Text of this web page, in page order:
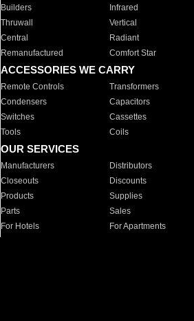
Builders
Infrared
Thruwall
Vertical
Central
Radiant
Remanufactured
Comfort Star
ACCESSORIES WE CARRY
Remote Controls Transformers
Condensers
Capacitors
Switches
Cassettes
Tools
Coils
OUR SERVICES
Manufacturers Distributors
Closeouts
Discounts
Products
Supplies
Parts
Sales
For Hotels
For Apartments